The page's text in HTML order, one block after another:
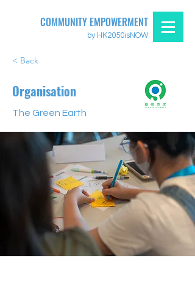
by HK2050isNOW
COMMUNITY EMPOWERMENT
< Back
Organisation
The Green Earth